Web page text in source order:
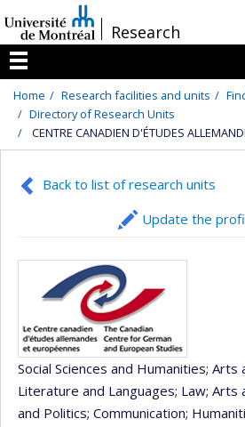
au
contenu
/Research
Menu
Home Research facilities and units
Directory of Research Units
CENTRE CANADIEN D'ÉTUDES
Back to list of research units
Update the
Social Sciences and Humanities; Arts
Literature and Languages; Law; Arts
and Politics; Communication;